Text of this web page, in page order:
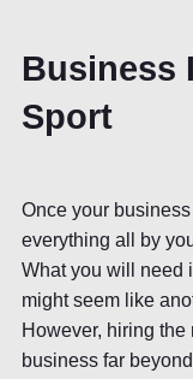
Business
Sport
Once your
everything all by
What you will need
might seem like
However, hiring
business far